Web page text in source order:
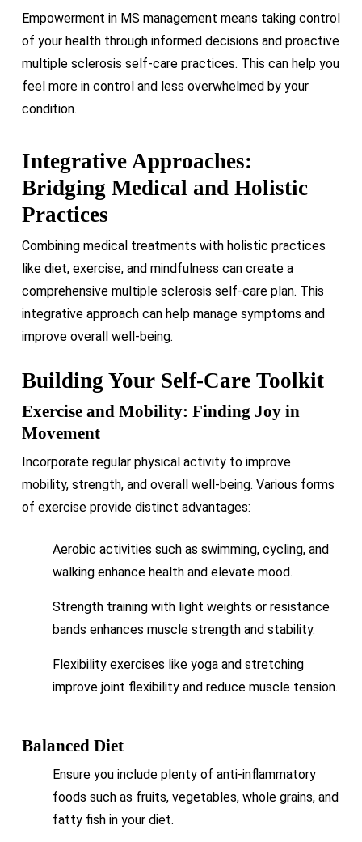
Empowerment in MS management means taking control
of your health through informed decisions and proactive
multiple sclerosis self-care practices. This can help you
feel more in control and less overwhelmed by your
condition.
Integrative Approaches:
Bridging Medical and Holistic
Practices
Combining medical treatments with holistic practices
like diet, exercise, and mindfulness can create a
comprehensive multiple sclerosis self-care plan. This
integrative approach can help manage symptoms and
improve overall well-being.
Building Your Self-Care Toolkit
Exercise and Mobility: Finding Joy in
Movement
Incorporate regular physical activity to improve
mobility, strength, and overall well-being. Various forms
of exercise provide distinct advantages:
Aerobic activities such as swimming, cycling, and
walking enhance health and elevate mood.
Strength training with light weights or resistance
bands enhances muscle strength and stability.
Flexibility exercises like yoga and stretching
improve joint flexibility and reduce muscle tension.
Balanced Diet
Ensure you include plenty of anti-inflammatory
foods such as fruits, vegetables, whole grains, and
fatty fish in your diet.